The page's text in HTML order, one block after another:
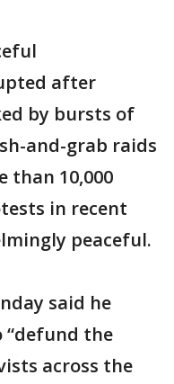
after
by bursts of
and-grab raids
than 10,000
in recent
peaceful.
said he
“defund the
across the